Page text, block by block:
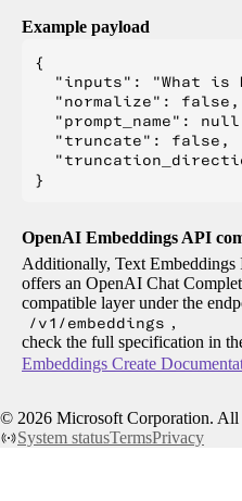
Example payload
{
"inputs": "What is
  "normalize": false,
"prompt_name":
  "truncate": false,
OpenAI Embeddings API
Additionally, Text Embeddings
offers an OpenAI Chat
compatible layer under the
/v1/embeddings ,
check the full specification in
Embeddings Create
© 2026 Microsoft Corporation. All
System statusTermsPrivacy